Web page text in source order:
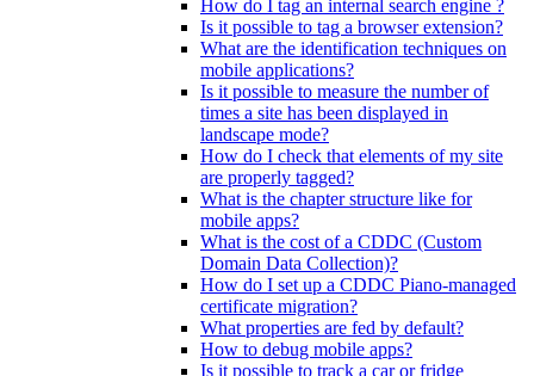
How do I tag an internal search engine ?
Is it possible to tag a browser extension?
What are the identification techniques on
mobile applications?
Is it possible to measure the number of
times a site has been displayed in
landscape mode?
How do I check that elements of my site
are properly tagged?
What is the chapter structure like for
mobile apps?
What is the cost of a CDDC (Custom
Domain Data Collection)?
How do I set up a CDDC Piano-managed
certificate migration?
What properties are fed by default?
How to debug mobile apps?
Is it possible to track a car or fridge